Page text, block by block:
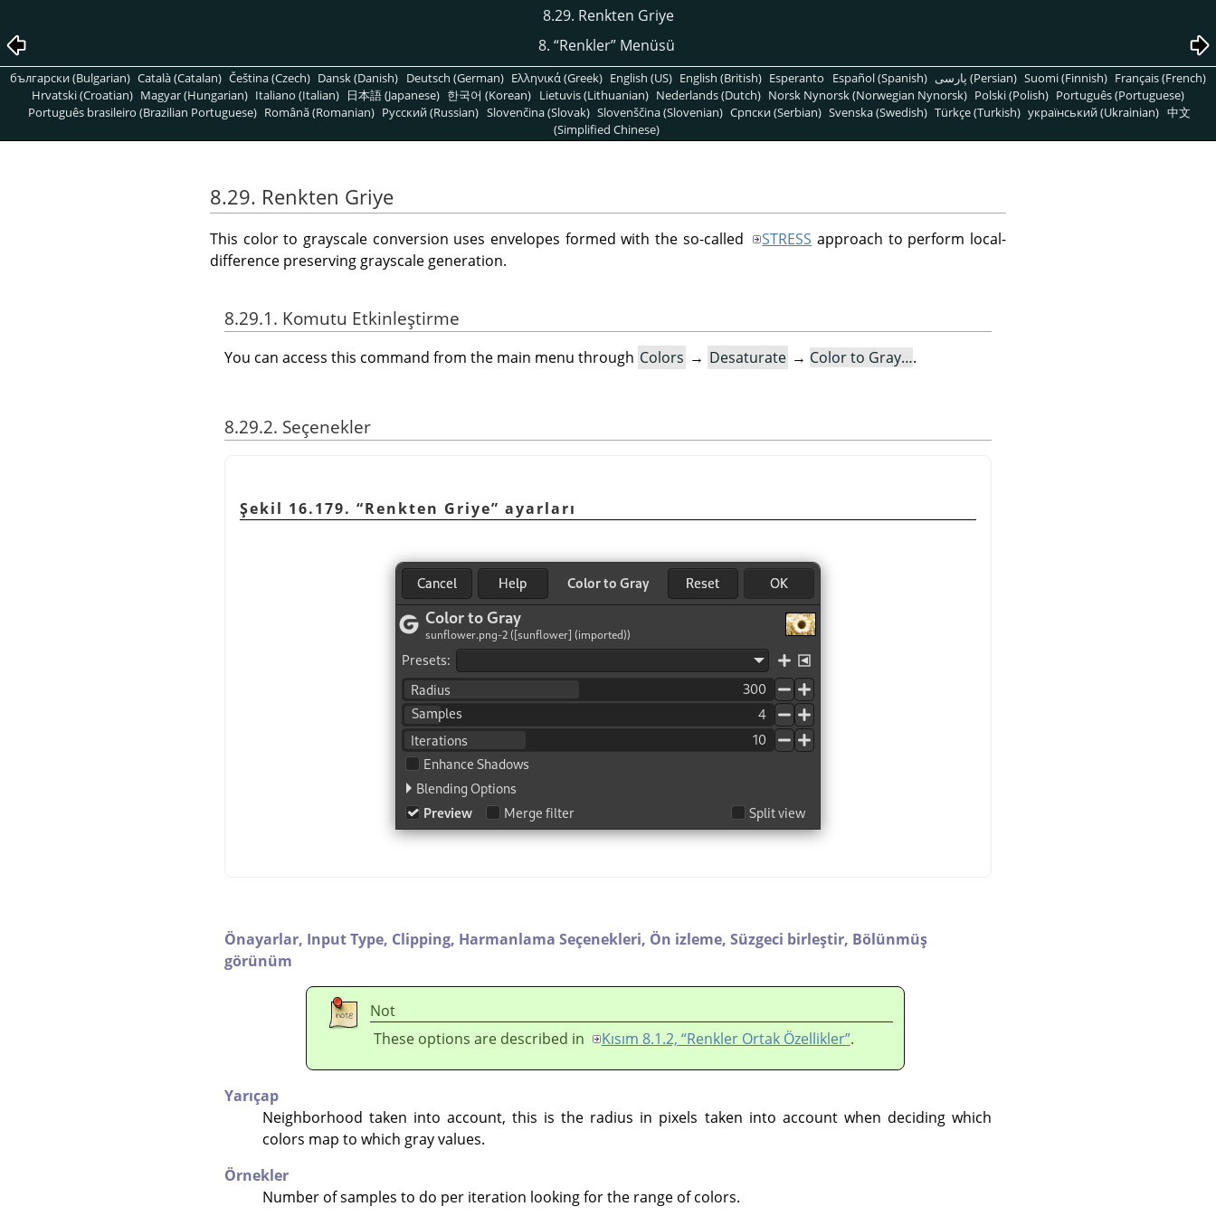
8.29. Renkten Griye
8. “Renkler”Menüsü
български (Bulgarian) Català (Catalan) Čeština (Czech) Dansk (Danish) Deutsch (German) Ελληνικά (Greek) English (US) English (British) Esperanto Español (Spanish) پارسی (Persian) Suomi (Finnish) Français (French)
Hrvatski (Croatian) Magyar (Hungarian) Italiano (Italian) 日本語 (Japanese) 한국어 (Korean) Lietuvis (Lithuanian) Nederlands (Dutch) Norsk Nynorsk (Norwegian Nynorsk) Polski (Polish) Português (Portuguese)
Português brasileiro (Brazilian Portuguese) Română (Romanian) Pусский (Russian) Slovenčina (Slovak) Slovenščina (Slovenian) Српски (Serbian) Svenska (Swedish) Türkçe (Turkish) український (Ukrainian) 中文
(Simplified Chinese)
8.29. Renkten Griye
This color to grayscale conversion uses envelopes formed with the so-called STRESS approach to perform local-
difference preserving grayscale generation.
8.29.1. Komutu Etkinleştirme
You can access this command from the main menu through Colors → Desaturate → Color to Gray….
8.29.2. Seçenekler
Şekil 16.179. “Renkten Griye” ayarları
Önayarlar, Input Type, Clipping, Harmanlama Seçenekleri, Ön izleme, Süzgeci birleştir, Bölünmüş
görünüm
Not
These options are described in
Kısım 8.1.2, “Renkler Ortak Özellikler”.
Yarıçap
Neighborhood taken into account, this is the radius in pixels taken into account when deciding which
colors map to which gray values.
Örnekler
Number of samples to do per iteration looking for the range of colors.